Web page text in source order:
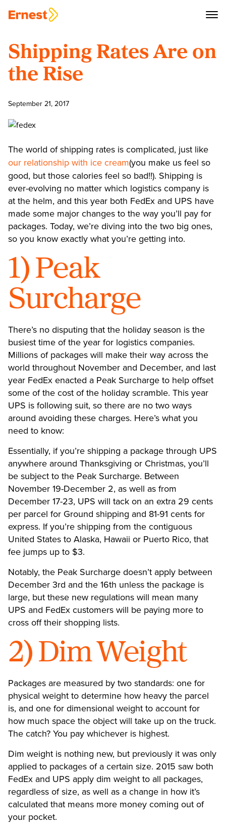
Shipping Rates Are on
the Rise
September 21, 2017
The world of shipping rates is complicated, just like
our relationship with ice cream(you make us feel so
good, but those calories feel so bad!!). Shipping is
ever-evolving no matter which logistics company is
at the helm, and this year both FedEx and UPS have
made some major changes to the way you’ll pay for
packages. Today, we’re diving into the two big ones,
so you know exactly what you’re getting into.
1) Peak
Surcharge
There’s no disputing that the holiday season is the
busiest time of the year for logistics companies.
Millions of packages will make their way across the
world throughout November and December, and last
year FedEx enacted a Peak Surcharge to help offset
some of the cost of the holiday scramble. This year
UPS is following suit, so there are no two ways
around avoiding these charges. Here’s what you
need to know:
Essentially, if you’re shipping a package through UPS
anywhere around Thanksgiving or Christmas, you’ll
be subject to the Peak Surcharge. Between
November 19-December 2, as well as from
December 17-23, UPS will tack on an extra 29 cents
per parcel for Ground shipping and 81-91 cents for
express. If you’re shipping from the contiguous
United States to Alaska, Hawaii or Puerto Rico, that
fee jumps up to $3.
Notably, the Peak Surcharge doesn’t apply between
December 3rd and the 16th unless the package is
large, but these new regulations will mean many
UPS and FedEx customers will be paying more to
cross off their shopping lists.
2) Dim Weight
Packages are measured by two standards: one for
physical weight to determine how heavy the parcel
is, and one for dimensional weight to account for
how much space the object will take up on the truck.
The catch? You pay whichever is highest.
Dim weight is nothing new, but previously it was only
applied to packages of a certain size. 2015 saw both
FedEx and UPS apply dim weight to all packages,
regardless of size, as well as a change in how it’s
calculated that means more money coming out of
your pocket.